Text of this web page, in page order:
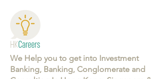
We Help you to get into Investment
Banking, Banking, Conglomerate and